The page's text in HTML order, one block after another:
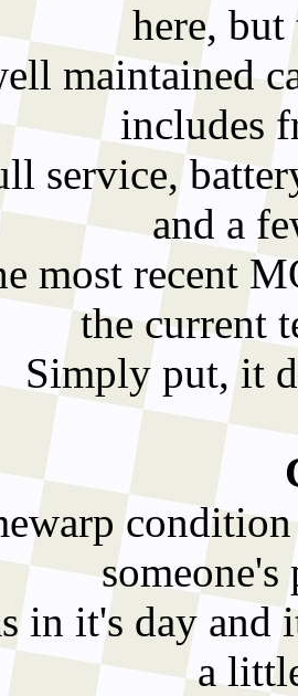
here, but
maintained
includes
service,
and a
most recent
the current
Simply put, it
in it's day and
a